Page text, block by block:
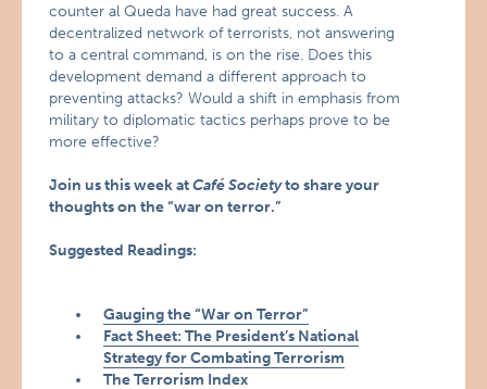
counter al Queda have had great success. A
decentralized network of terrorists, not answering
to a central command, is on the rise. Does this
development demand a different approach to
preventing attacks? Would a shift in emphasis from
military to diplomatic tactics perhaps prove to be
more effective?
Join us this week atCafé Societyto share your
thoughts on the “war on terror.”
Suggested Readings:
Gauging the “War on Terror”
Fact Sheet: The President’s National
Strategy for Combating Terrorism
The Terrorism Index